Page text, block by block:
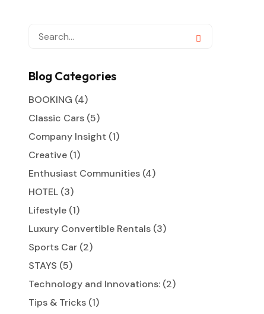
Blog Categories
BOOKING (4)
Classic Cars (5)
Company Insight (1)
Creative (1)
Enthusiast Communities (4)
HOTEL (3)
Lifestyle (1)
Luxury Convertible Rentals (3)
Sports Car (2)
STAYS (5)
Technology and Innovations: (2)
Tips & Tricks (1)